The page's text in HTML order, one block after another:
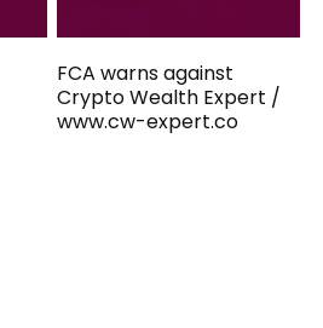
FCA warns against
Crypto Wealth Expert /
www.cw-expert.co